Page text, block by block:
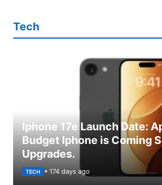
Tech
Iphone 17e Launch Date:
Budget Iphone is Coming
Upgrades.
TECH • 174 days ago